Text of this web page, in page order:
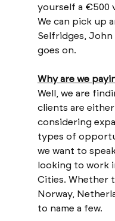
yourself a €500
We can pick up
Selfridges, John
goes on.
Why are we
Well, we are
clients are
considering
types of
we want to
looking to work
Cities. Whether
Norway,
to name a few.